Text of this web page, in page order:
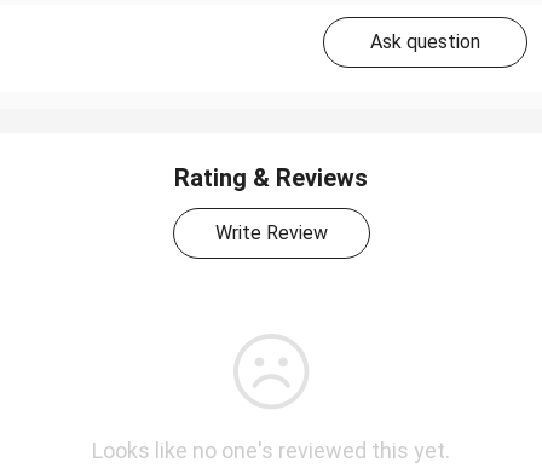
Ask question
Rating & Reviews
Write Review
Looks like no one's reviewed this yet.